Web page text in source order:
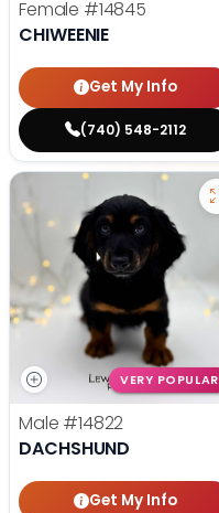
Female #14845
CHIWEENIE
Get My Info
(740) 548-2112
VERY POPULAR
Male #14822
DACHSHUND
Get My Info